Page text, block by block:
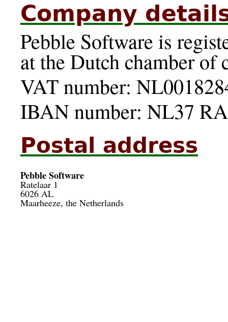
Company
Pebble Software is
at the Dutch chamber of
VAT number:
IBAN number: NL37
Postal address
Pebble Software
Ratelaar 1
6026 AL